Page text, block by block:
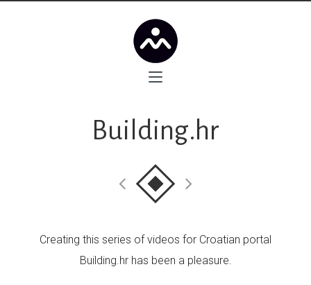
Building.hr
Creating this series of videos for Croatian portal
Building.hr has been a pleasure.